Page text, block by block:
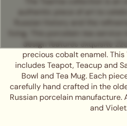
design features exquisite
precious cobalt enamel.
includes Teapot, Teacup and
Bowl and Tea Mug. Each
carefully hand crafted in the
Russian porcelain manufacture.
and